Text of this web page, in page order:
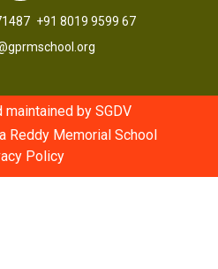
+91 8019 9599 67
maintained by SGDV
Reddy Memorial School
Policy